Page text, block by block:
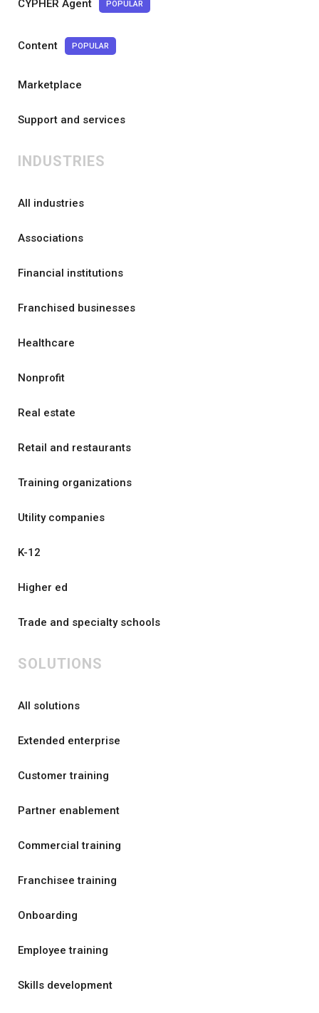
CYPHER Agent POPULAR
Content POPULAR
Marketplace
Support and services
INDUSTRIES
All industries
Associations
Financial institutions
Franchised businesses
Healthcare
Nonprofit
Real estate
Retail and restaurants
Training organizations
Utility companies
K-12
Higher ed
Trade and specialty schools
SOLUTIONS
All solutions
Extended enterprise
Customer training
Partner enablement
Commercial training
Franchisee training
Onboarding
Employee training
Skills development